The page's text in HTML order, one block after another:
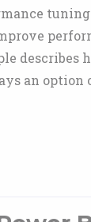
describes
an option